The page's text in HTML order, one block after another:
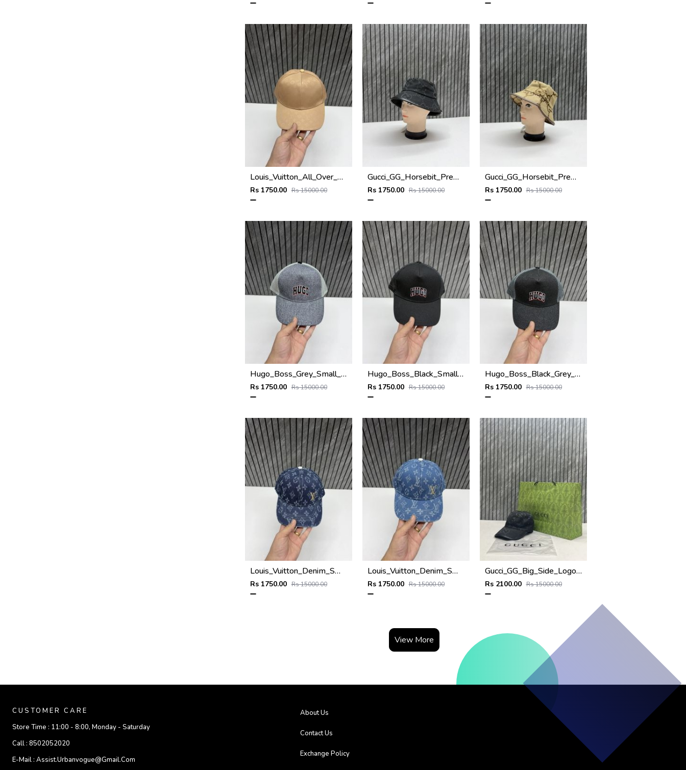
Louis_Vuitton_All_Over_Monogram_Premium_Unisex_Cap
Rs 1750.00 Rs 15000.00
Gucci_GG_Horsebit_Premium_Monogram_Unisex_Bucket_Hat
Rs 1750.00 Rs 15000.00
Gucci_GG_Horsebit_Premium_Monogram_Unisex_Bucket_Hat
Rs 1750.00 Rs 15000.00
Hugo_Boss_Grey_Small_Front_Logo_Premium_Unisex_Cap
Rs 1750.00 Rs 15000.00
Hugo_Boss_Black_Small_Front_Logo_Premium_Unisex_Cap
Rs 1750.00 Rs 15000.00
Hugo_Boss_Black_Grey_Small_Front_Logo_Premium_Unisex_Cap
Rs 1750.00 Rs 15000.00
Louis_Vuitton_Denim_Small_Side_Logo_Premium_Unisex_Cap
Rs 1750.00 Rs 15000.00
Louis_Vuitton_Denim_Small_Side_Logo_Premium_Unisex_Cap
Rs 1750.00 Rs 15000.00
Gucci_GG_Big_Side_Logo_Monogram_Black_Premium_Unisex_Cap_With_Brand_Polly_And_Carry_Bag
Rs 2100.00 Rs 15000.00
View More
CUSTOMER CARE
Store Time : 11:00 - 8:00, Monday - Saturday
Call : 8502052020
E-Mail : Assist.urbanvogue@gmail.com
About Us
Contact Us
Exchange Policy